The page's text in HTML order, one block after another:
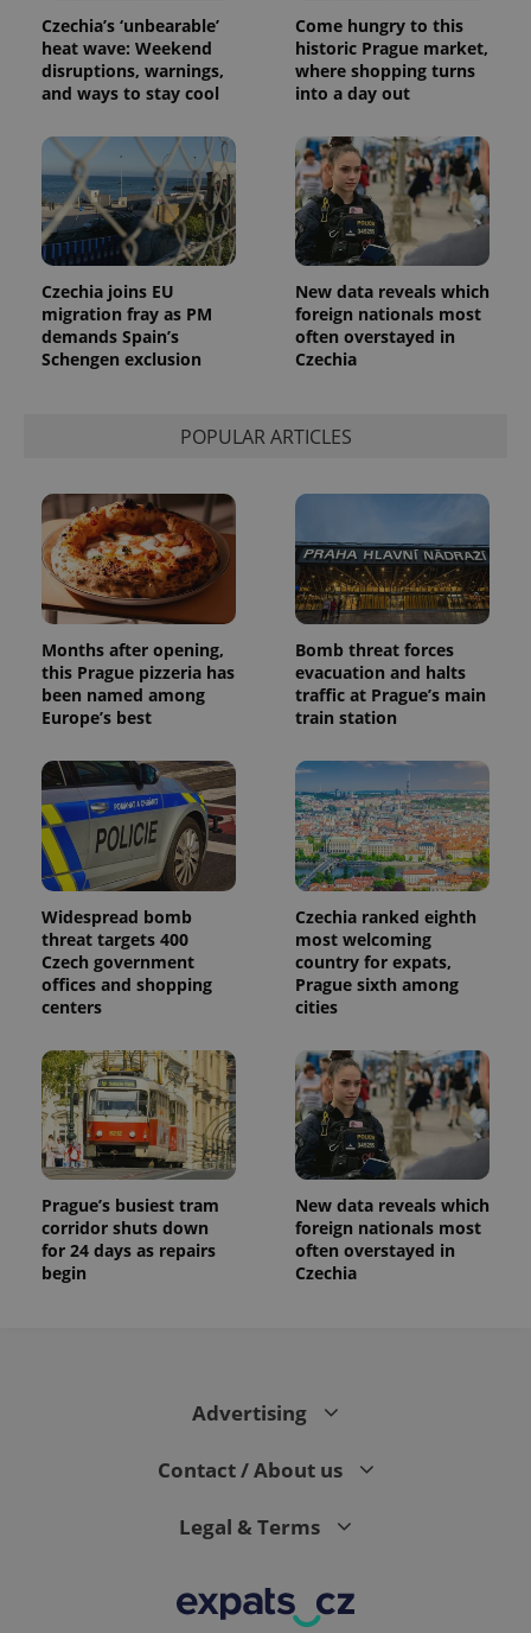
Czechia’s ‘unbearable’
heat wave: Weekend
disruptions, warnings,
and ways to stay cool
Come hungry to this
historic Prague market,
where shopping turns
into a day out
Czechia joins EU
migration fray as PM
demands Spain’s
Schengen exclusion
New data reveals which
foreign nationals most
often overstayed in
Czechia
POPULAR ARTICLES
Months after opening,
this Prague pizzeria has
been named among
Europe’s best
Bomb threat forces
evacuation and halts
traffic at Prague’s main
train station
Widespread bomb
threat targets 400
Czech government
offices and shopping
centers
Czechia ranked eighth
most welcoming
country for expats,
Prague sixth among
cities
Prague’s busiest tram
corridor shuts down
for 24 days as repairs
begin
New data reveals which
foreign nationals most
often overstayed in
Czechia
Advertising
Contact / About us
Legal & Terms
Universal
Analytics -
which is a
significant
update to
Google's
commonly
used
analytics
service.
This cookie
is used to
distinguish
unique
users by
assigning a
randomly
generated
number as
a client
visitor,
campaign
data for
the sites
analytics
reports.
_ga_LSHBD1S1X4
1 year 1
month
This cookie
is used by
Google
Analytics to
.expats.cz
deliver a
series of
advertisement
products such
as real time
bidding from
third party